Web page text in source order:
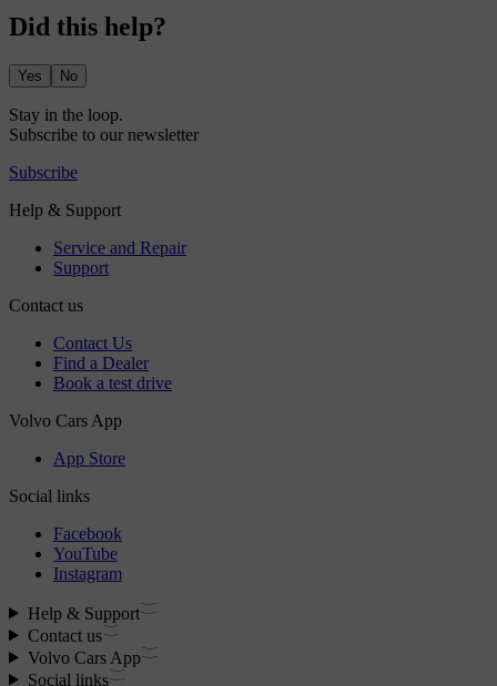
Did this help?
Yes No